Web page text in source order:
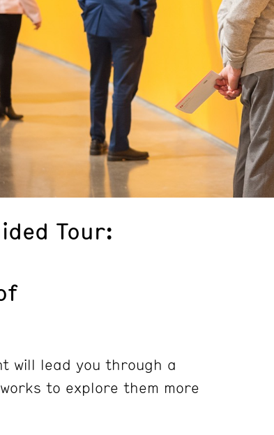
Tour:
will lead you through a
to explore them more